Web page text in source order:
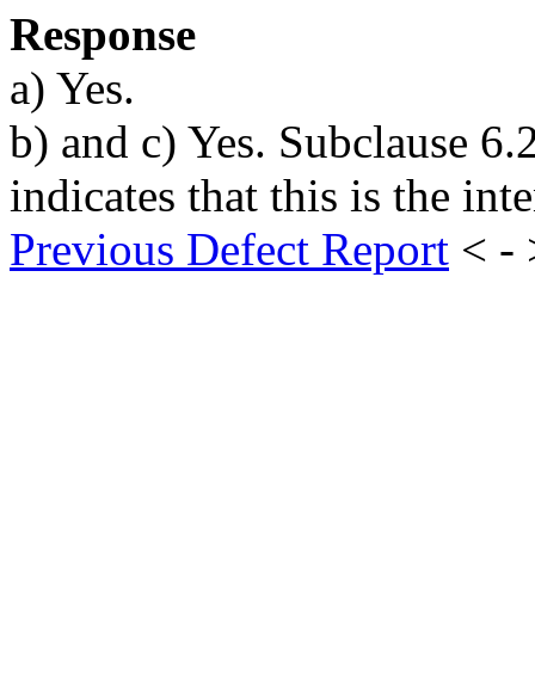
Response
a) Yes.
b) and c) Yes. Subclause
indicates that this is the
Previous Defect Report < -